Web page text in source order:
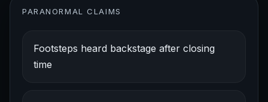
PARANORMAL CLAIMS
Footsteps heard backstage after closing
time